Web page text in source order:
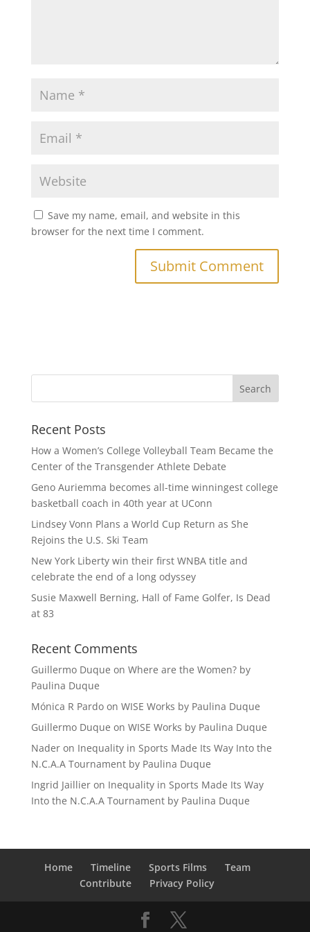
Save my name, email, and website in this
browser for the next time I comment.
Recent Posts
How a Women’s College Volleyball Team Became the
Center of the Transgender Athlete Debate
Geno Auriemma becomes all-time winningest college
basketball coach in 40th year at UConn
Lindsey Vonn Plans a World Cup Return as She
Rejoins the U.S. Ski Team
New York Liberty win their first WNBA title and
celebrate the end of a long odyssey
Susie Maxwell Berning, Hall of Fame Golfer, Is Dead
at 83
Recent Comments
Guillermo Duque on Where are the Women? by
Paulina Duque
Mónica R Pardoon WISE Works by Paulina Duque
Guillermo Duque on WISE Works by Paulina Duque
Naderon Inequality in Sports Made Its Way Into the
N.C.A.A Tournament by Paulina Duque
Ingrid Jaillieron Inequality in Sports Made Its Way
Into the N.C.A.A Tournament by Paulina Duque
Home Timeline Sports Films
Team
Contribute
Privacy Policy